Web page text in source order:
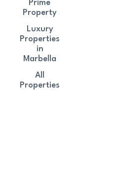
Prime
Property
Luxury
Properties
in
Marbella
All
Properties